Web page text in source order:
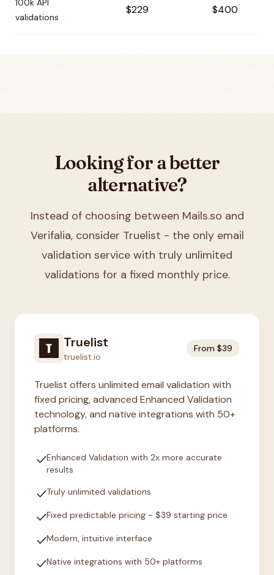
100k API
validations
$229 $400
Looking for a better
alternative?
Instead of choosing between Mails.so and
Verifalia, consider Truelist - the only email
validation service with truly unlimited
validations for a fixed monthly price.
Truelist
truelist.io
From $39
Truelist offers unlimited email validation with
fixed pricing, advanced Enhanced Validation
technology, and native integrations with 50+
platforms.
checkEnhanced Validation with 2x more accurate
results
checkTruly unlimited validations
checkFixed predictable pricing - $39 starting price
checkModern, intuitive interface
checkNative integrations with 50+ platforms